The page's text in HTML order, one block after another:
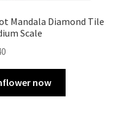
Mandala Diamond Tile
Scale
now